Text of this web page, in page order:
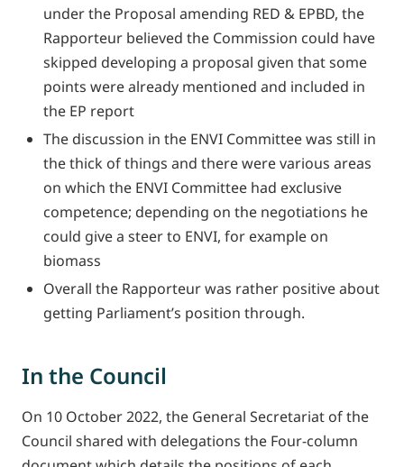
under the Proposal amending RED & EPBD, the
Rapporteur believed the Commission could have
skipped developing a proposal given that some
points were already mentioned and included in
the EP report
The discussion in the ENVI Committee was still in
the thick of things and there were various areas
on which the ENVI Committee had exclusive
competence; depending on the negotiations he
could give a steer to ENVI, for example on
biomass
Overall the Rapporteur was rather positive about
getting Parliament’s position through.
In the Council
On 10 October 2022, the General Secretariat of the
Council shared with delegations the Four-column